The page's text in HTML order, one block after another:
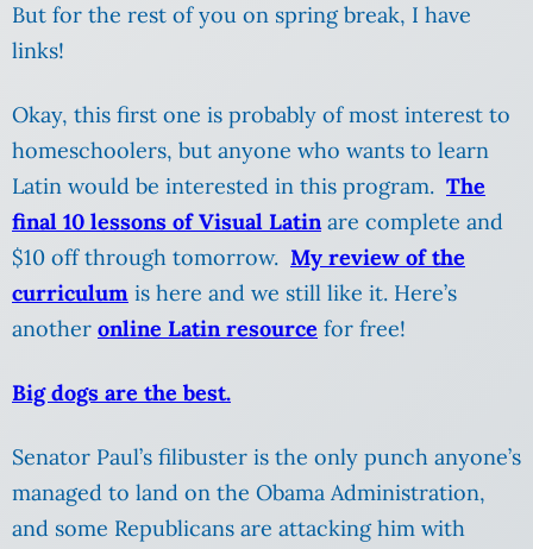
But for the rest of you on spring break, I have
links!
Okay, this first one is probably of most interest to
homeschoolers, but anyone who wants to learn
Latin would be interested in this program. The
final 10 lessons of Visual Latinare complete and
$10 off through tomorrow. My review of the
curriculum is here and we still like it. Here’s
another online Latin resource for free!
Big dogs are the best.
Senator Paul’s filibuster is the only punch anyone’s
managed to land on the Obama Administration,
and some Republicans are attacking him with